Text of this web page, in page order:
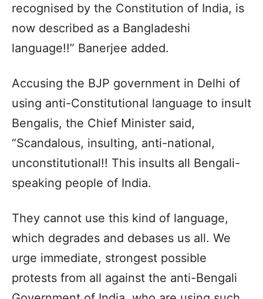
recognised by the Constitution of India, is
now described as a Bangladeshi
language!!” Banerjee added.
Accusing the BJP government in Delhi of
using anti-Constitutional language to insult
Bengalis, the Chief Minister said,
“Scandalous, insulting, anti-national,
unconstitutional!! This insults all Bengali-
speaking people of India.
They cannot use this kind of language,
which degrades and debases us all. We
urge immediate, strongest possible
protests from all against the anti-Bengali